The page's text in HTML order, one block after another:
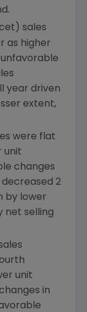
sales
as higher
year driven
extent,
were flat
unit
changes
2
by lower
net selling
unit
in